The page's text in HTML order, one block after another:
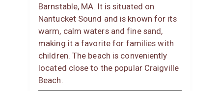
Barnstable, MA. It is situated on
Nantucket Sound and is known for its
warm, calm waters and fine sand,
making it a favorite for families with
children. The beach is conveniently
located close to the popular Craigville
Beach.